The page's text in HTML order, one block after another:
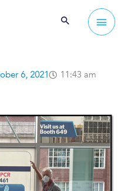
Main
6, 2021 11:43 am